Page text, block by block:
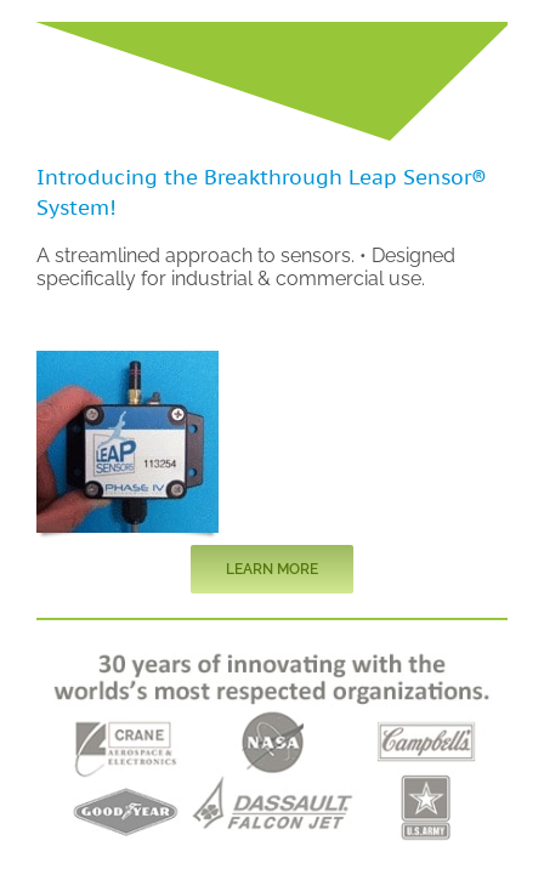
Introducing the Breakthrough Leap Sensor®
System!
A streamlined approach to sensors. • Designed
specifically for industrial & commercial use.
LEARN MORE